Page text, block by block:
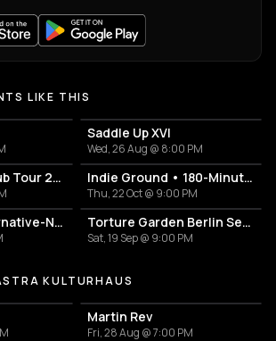
LIKE THIS
Saddle Up XVI
Wed, 26 Aug @ 8:00 PM
Savana Funk. Club Tour 2026 Indie Ground • 180-Minutes-Party
Thu, 22 Oct @ 9:00 PM
Headless • Alternative-NuMetal-Core-PopPunk-Emo-Party Torture Garden Berlin September Ball 2026
Sat, 19 Sep @ 9:00 PM
Kulturhaus
KULTURHAUS
Martin Rev
Fri, 28 Aug @ 7:00 PM